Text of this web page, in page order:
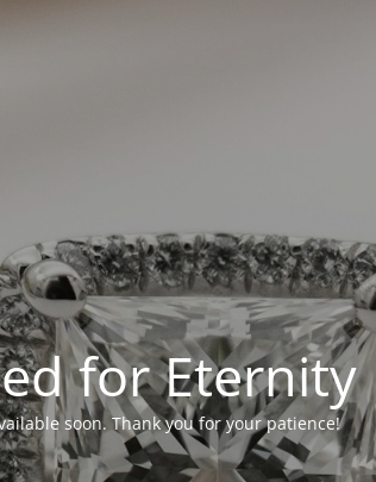
for Eternity
soon. Thank you for your patience!